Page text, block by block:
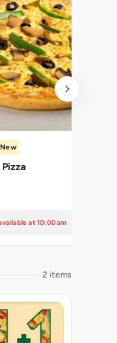
New
Pizza
at 10:00 am
2 items